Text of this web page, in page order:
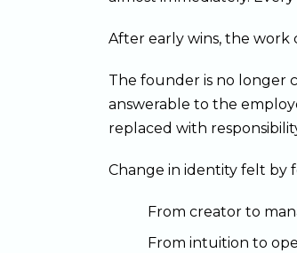
After early wins, the work
The founder is no longer
answerable to the
replaced with
Change in identity felt by
From creator to
From intuition to